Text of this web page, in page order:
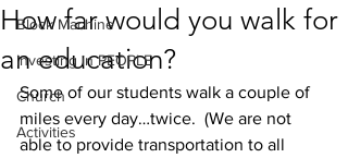
Block Machine
Investing in PEOPLE
Church
Activities
How far would you walk for
an education?
Some of our students walk a couple of
miles every day…twice.  (We are not
able to provide transportation to all